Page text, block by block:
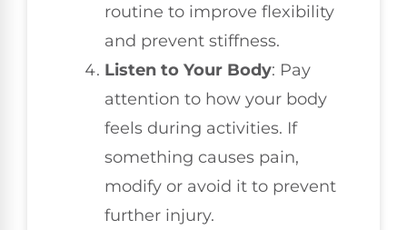
routine to improve flexibility
and prevent stiffness.
Listen to Your Body: Pay
attention to how your body
feels during activities. If
something causes pain,
modify or avoid it to prevent
further injury.